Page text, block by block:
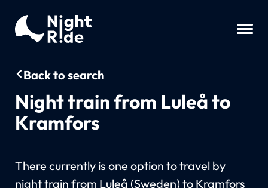
Back to search
Night train from Luleå to
Kramfors
There currently is one option to travel by
night train from Luleå (Sweden) to Kramfors